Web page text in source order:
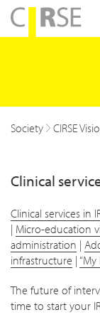
children
children
children
children
children
Society CIRSE
Clinical
Clinical services in
| Micro-education
administration |
infrastructure | “My
The future of
time to start your